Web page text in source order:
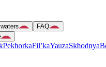
FAQ
PekhorkaFil’kaYauzaSkhodnya